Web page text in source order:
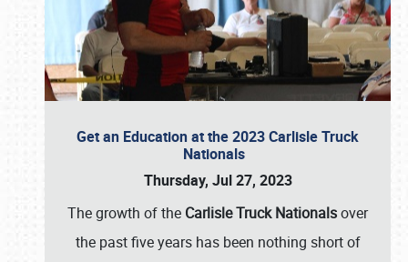
Get an Education at the 2023 Carlisle Truck
Nationals
Thursday, Jul 27, 2023
The growth of the Carlisle Truck Nationalsover
the past five years has been nothing short of